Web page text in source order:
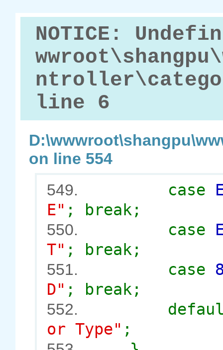
NOTICE:
line 6
on line 554
549.
case
E" ; break;
550. case
T" ; break;
551. case
D" ; break;
552.
or Type" ;